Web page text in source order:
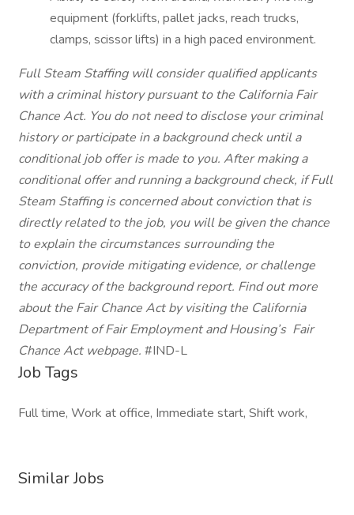
equipment (forklifts, pallet jacks, reach trucks,
clamps, scissor lifts) in a high paced environment.
Full Steam Staffing will consider qualified applicants
with a criminal history pursuant to the California Fair
Chance Act. You do not need to disclose your criminal
history or participate in a background check until a
conditional job offer is made to you. After making a
conditional offer and running a background check, if Full
Steam Staffing is concerned about conviction that is
directly related to the job, you will be given the chance
to explain the circumstances surrounding the
conviction, provide mitigating evidence, or challenge
the accuracy of the background report. Find out more
about the Fair Chance Act by visiting the California
Department of Fair Employment and Housing’s Fair
Chance Act webpage. #IND-L
Job Tags
Full time, Work at office, Immediate start, Shift work,
Similar Jobs